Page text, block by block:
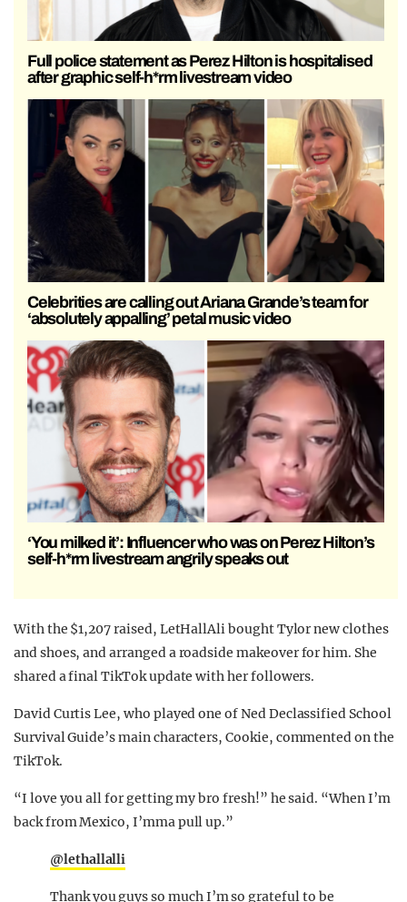
Full police statement as Perez Hilton is hospitalised
after graphic self-h*rm livestream video
Celebrities are calling out Ariana Grande’s team for
‘absolutely appalling’ petal music video
‘You milked it’: Influencer who was on Perez Hilton’s
self-h*rm livestream angrily speaks out
With the $1,207 raised, LetHallAli bought Tylor new clothes
and shoes, and arranged a roadside makeover for him. She
shared a final TikTok update with her followers.
David Curtis Lee, who played one of Ned Declassified School
Survival Guide’s main characters, Cookie, commented on the
TikTok.
“I love you all for getting my bro fresh!” he said. “When I’m
back from Mexico, I’mma pull up.”
@lethallalli
Thank you guys so much I’m so grateful to be